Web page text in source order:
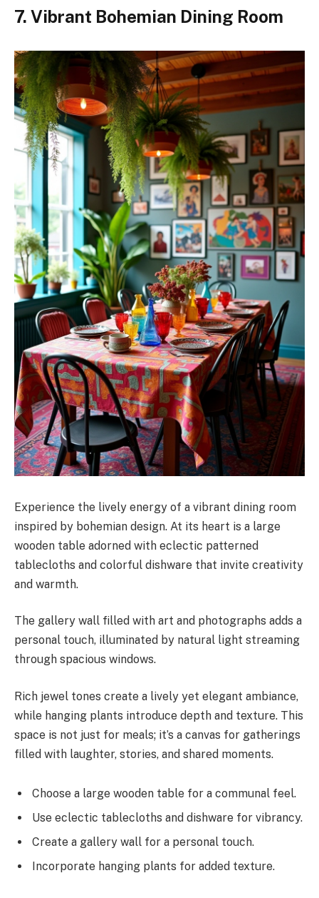
7. Vibrant Bohemian Dining Room
Experience the lively energy of a vibrant dining room
inspired by bohemian design. At its heart is a large
wooden table adorned with eclectic patterned
tablecloths and colorful dishware that invite creativity
and warmth.
The gallery wall filled with art and photographs adds a
personal touch, illuminated by natural light streaming
through spacious windows.
Rich jewel tones create a lively yet elegant ambiance,
while hanging plants introduce depth and texture. This
space is not just for meals; it’s a canvas for gatherings
filled with laughter, stories, and shared moments.
Choose a large wooden table for a communal feel.
Use eclectic tablecloths and dishware for vibrancy.
Create a gallery wall for a personal touch.
Incorporate hanging plants for added texture.